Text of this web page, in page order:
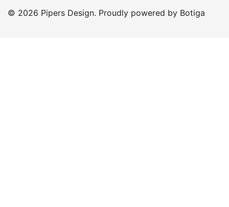
© 2026 Pipers Design. Proudly powered by Botiga